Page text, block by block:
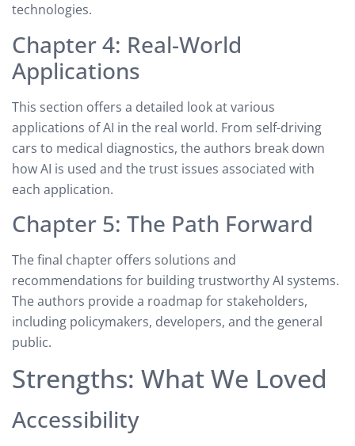
technologies.
Chapter 4: Real-World
Applications
This section offers a detailed look at various
applications of AI in the real world. From self-driving
cars to medical diagnostics, the authors break down
how AI is used and the trust issues associated with
each application.
Chapter 5: The Path Forward
The final chapter offers solutions and
recommendations for building trustworthy AI systems.
The authors provide a roadmap for stakeholders,
including policymakers, developers, and the general
public.
Strengths: What We Loved
Accessibility